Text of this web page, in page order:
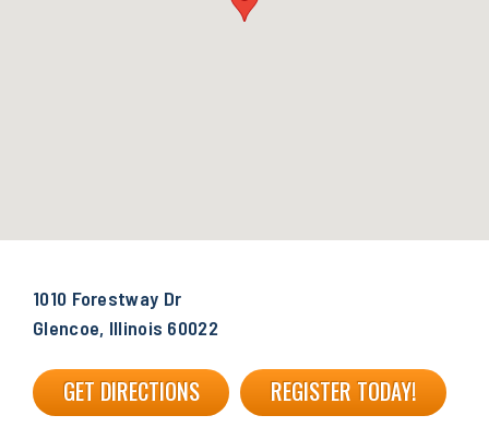
1010 Forestway Dr
Glencoe, Illinois 60022
GET DIRECTIONS REGISTER TODAY!